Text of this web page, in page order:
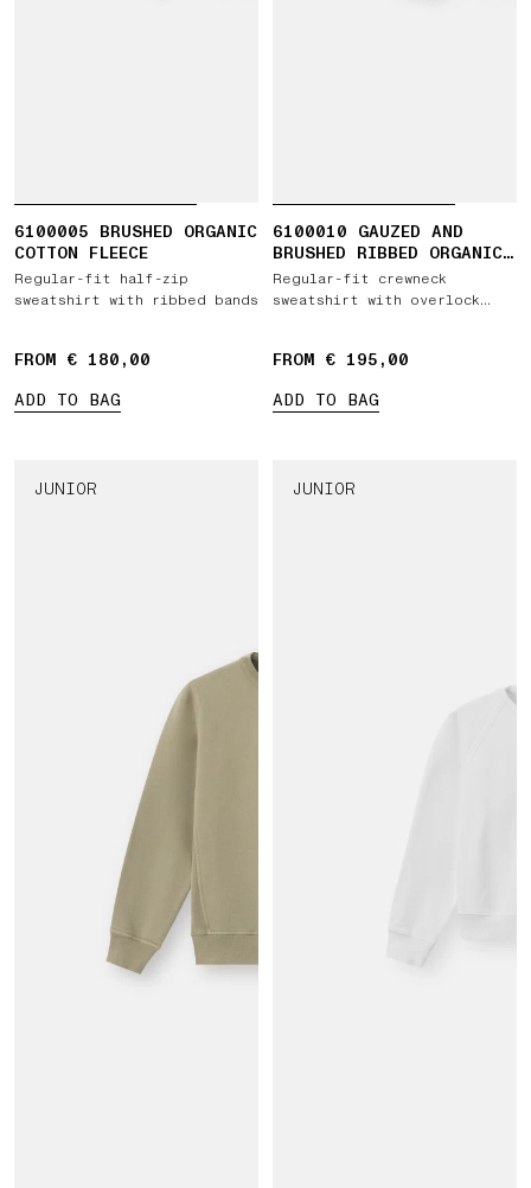
6100005 BRUSHED ORGANIC
COTTON FLEECE
Regular-fit half-zip
sweatshirt with ribbed bands
FROM € 180,00
ADD TO BAG
6100010 GAUZED AND
BRUSHED RIBBED ORGANIC
COTTON FLEECE
Regular-fit crewneck
sweatshirt with overlock
FROM € 195,00
ADD TO BAG
JUNIOR JUNIOR